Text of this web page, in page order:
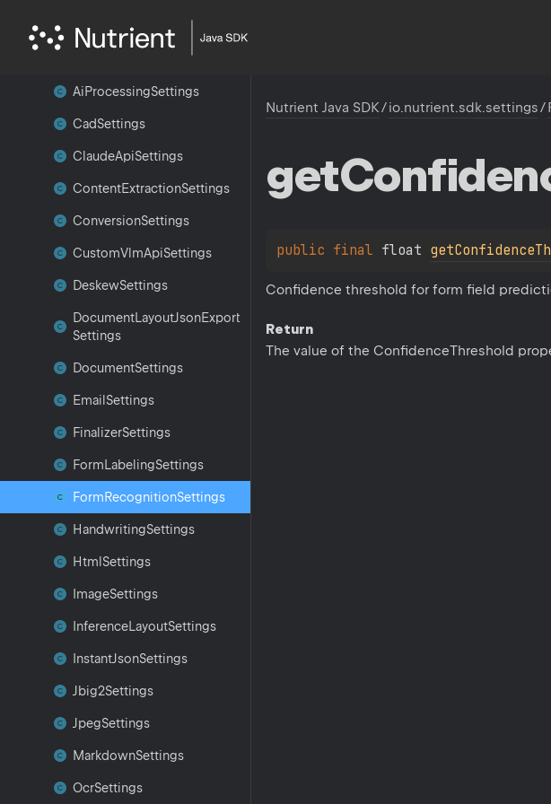
io.nutrient. sdk. settings
Settings
AiProcessingSettings
CadSettings
ClaudeApiSettings
ContentExtractionSettings
ConversionSettings
CustomVlmApiSettings
DeskewSettings
DocumentLayoutJsonExport
Settings
DocumentSettings
Email Settings
FinalizerSettings
Form LabelingSettings
FormRecognitionSettings
HandwritingSettings
Html Settings
ImageSettings
InferenceLayoutSettings
InstantJsonSettings
Jbig2Settings
JpegSettings
MarkdownSettings
OcrSettings
Nutrient Java SDK/io.nutrient.sdk.settings/
get
public final float
Confidence threshold for form field
Return
The value of the ConfidenceThreshold